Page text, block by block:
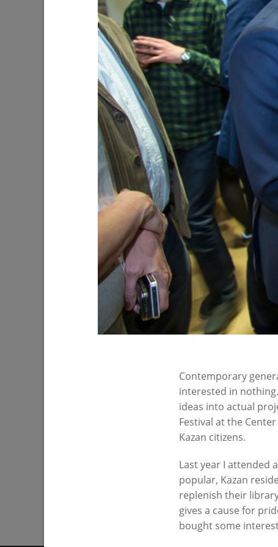
WorldSkills Championship Kazan 2019 The
07/09/2019
Guzel Yakhina’s novel “My Children” The Day
08/22/2017
The exhibition center “The Panorama of
Contemporary
interested in
ideas into actual
Festival at the
Kazan citizens.
Last year I attended
popular, Kazan
replenish their
gives a cause for
bought some